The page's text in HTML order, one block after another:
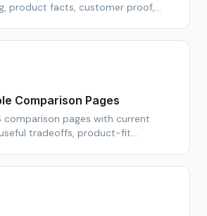
product facts, customer proof,
Comparison Pages
comparison pages with current
tradeoffs, product-fit